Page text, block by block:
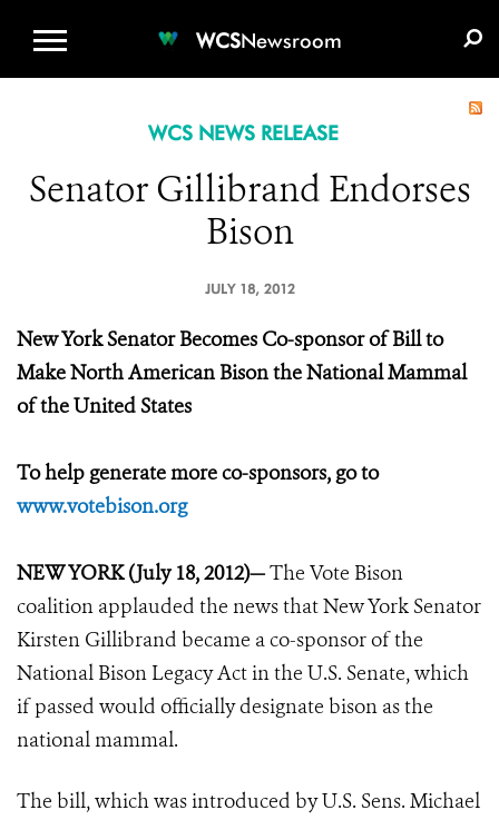
WCSNewsroom
WCS NEWS RELEASE
Senator Gillibrand Endorses
Bison
JULY 18, 2012
New York Senator Becomes Co-sponsor of Bill to
Make North American Bison the National Mammal
of the United States
To help generate more co-sponsors, go to
www.votebison.org
NEW YORK (July 18, 2012)—The Vote Bison
coalition applauded the news that New York Senator
Kirsten Gillibrand became a co-sponsor of the
National Bison Legacy Act in the U.S. Senate, which
if passed would officially designate bison as the
national mammal.
The bill, which was introduced by U.S. Sens. Michael